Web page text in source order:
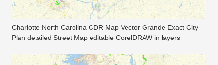
Charlotte North Carolina CDR Map Vector Grande Exact City
Plan detailed Street Map editable CorelDRAW in layers